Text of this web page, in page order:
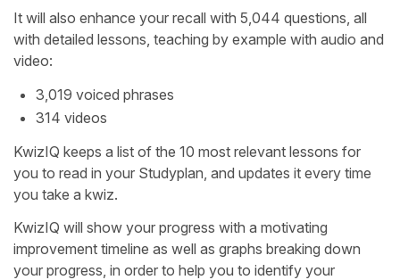
It will also enhance your recall with 5,044 questions, all
with detailed lessons, teaching by example with audio and
video:
3,019 voiced phrases
314 videos
KwizIQ keeps a list of the 10 most relevant lessons for
you to read in your Studyplan, and updates it every time
you take a kwiz.
KwizIQ will show your progress with a motivating
improvement timeline as well as graphs breaking down
your progress, in order to help you to identify your